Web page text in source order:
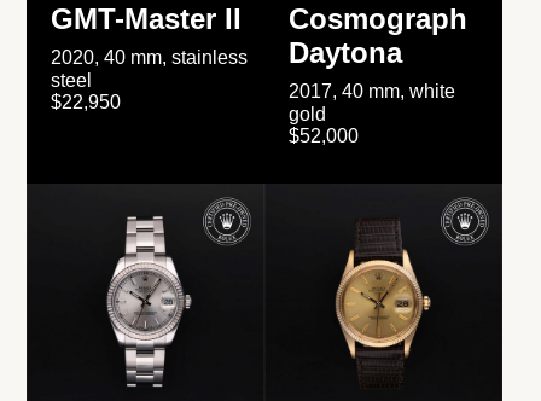
GMT-Master II
2020, 40 mm, stainless
steel
$22,950
Cosmograph
Daytona
2017, 40 mm, white
gold
$52,000